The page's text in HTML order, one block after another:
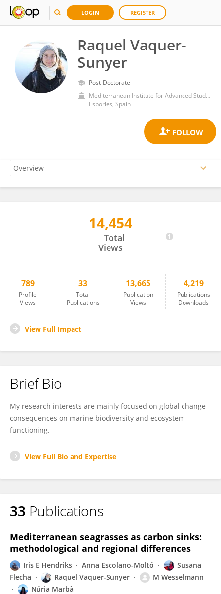
LOGIN REGISTER
Raquel Vaquer-
Sunyer
Post-Doctorate
Mediterranean Institute for Advanced Studies, Spanish National Research Council (CSIC)
Esporles, Spain
Raquel Vaquer-Sunyer14,454
Total
Views
789
Profile
Views
33
Total
Publications
13,665
Publication
Views
4,219
Publications
Downloads
View Full Impact
Brief Bio
My research interests are mainly focused on global change
consequences on marine biodiversity and ecosystem
functioning.
View Full Bio and Expertise
33 Publications
Mediterranean seagrasses as carbon sinks:
methodological and regional differences
Iris E Hendriks Anna Escolano-Moltó
Susana
Flecha
Raquel Vaquer-Sunyer
M Wesselmann
Núria Marbà